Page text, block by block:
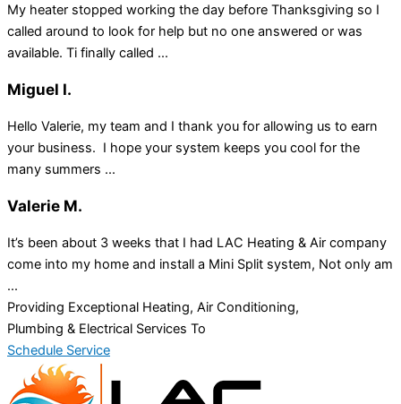
My heater stopped working the day before Thanksgiving so I
called around to look for help but no one answered or was
available. Ti finally called ...
Miguel I.
Hello Valerie, my team and I thank you for allowing us to earn
your business. I hope your system keeps you cool for the
many summers ...
Valerie M.
It’s been about 3 weeks that I had LAC Heating & Air company
come into my home and install a Mini Split system, Not only am
...
Providing Exceptional Heating, Air Conditioning,
Plumbing & Electrical Services To
Schedule Service